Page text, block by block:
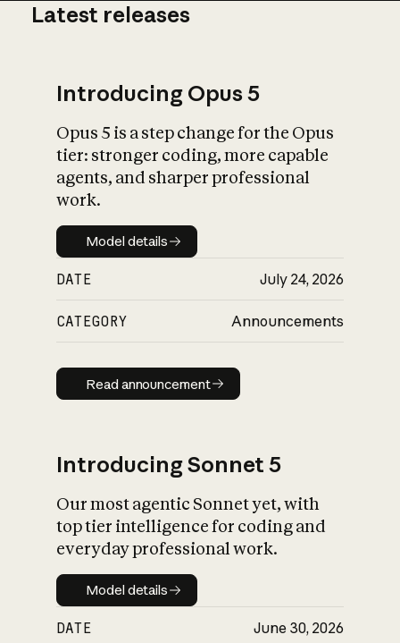
What is AI’s
impact on
Latest releases
Introducing Opus 5
Opus 5 is a step change for the Opus
tier: stronger coding, more capable
agents, and sharper professional
work.
Model details
Model details
DATE July 24, 2026
CATEGORY Announcements
Read announcement
Read announcement
Introducing Sonnet 5
Our most agentic Sonnet yet, with
top tier intelligence for coding and
everyday professional work.
Model details
Model details
DATE June 30, 2026